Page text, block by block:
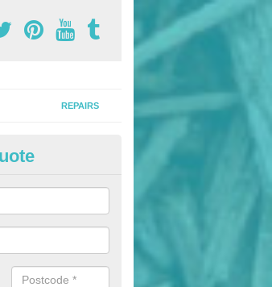
REPAIRS
Installers in
is perfect for kids' playgrounds as well as
and resistant to damage as well as being